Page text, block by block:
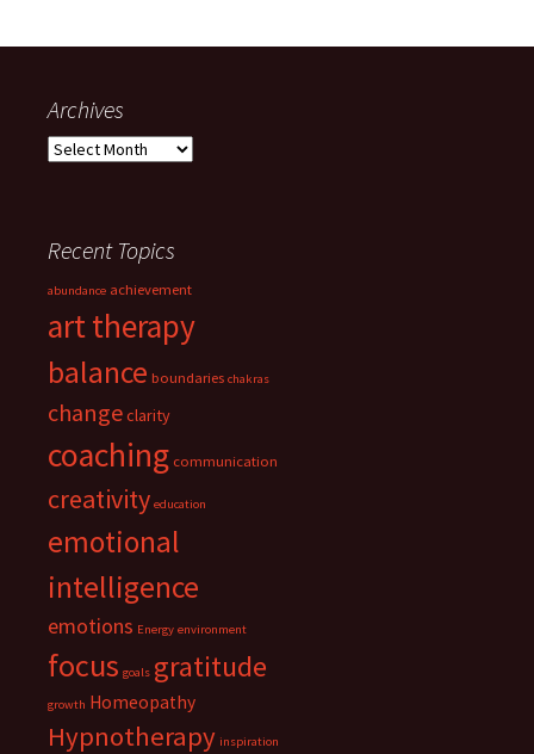
Archives
Archives
Recent Topics
abundance achievement
art therapy
balance boundaries chakras
changeclarity
coaching communication
creativity education
emotional
intelligence
emotions Energy environment
focus goals gratitude
growth Homeopathy
Hypnotherapy inspiration